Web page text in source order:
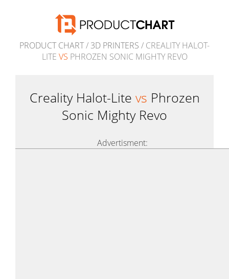
PRODUCT CHART/ 3D PRINTERS / CREALITY HALOT-
LITE VS PHROZEN SONIC MIGHTY REVO
Creality Halot-Lite vs Phrozen
Sonic Mighty Revo
Advertisment: